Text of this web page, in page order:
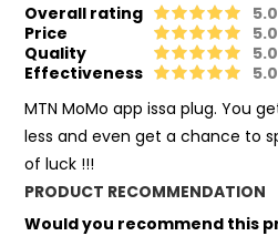
Overall rating
5.0
Price
5.0
Quality
5.0
Effectiveness
5.0
MTN MoMo app issa plug. You
less and even get a chance to
of luck !!!
PRODUCT RECOMMENDATION
Would you recommend this